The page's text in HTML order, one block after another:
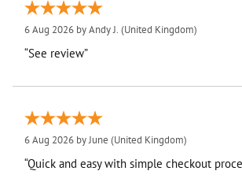
6 Aug 2026 byAndy J. (United Kingdom)
“See review”
6 Aug 2026 byJune (United Kingdom)
“Quick and easy with simple checkout